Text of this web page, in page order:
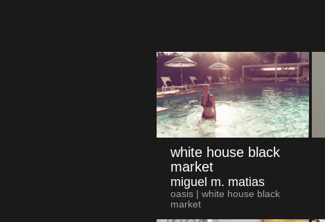
white house black
market
miguel m. matias
oasis | white house black
market